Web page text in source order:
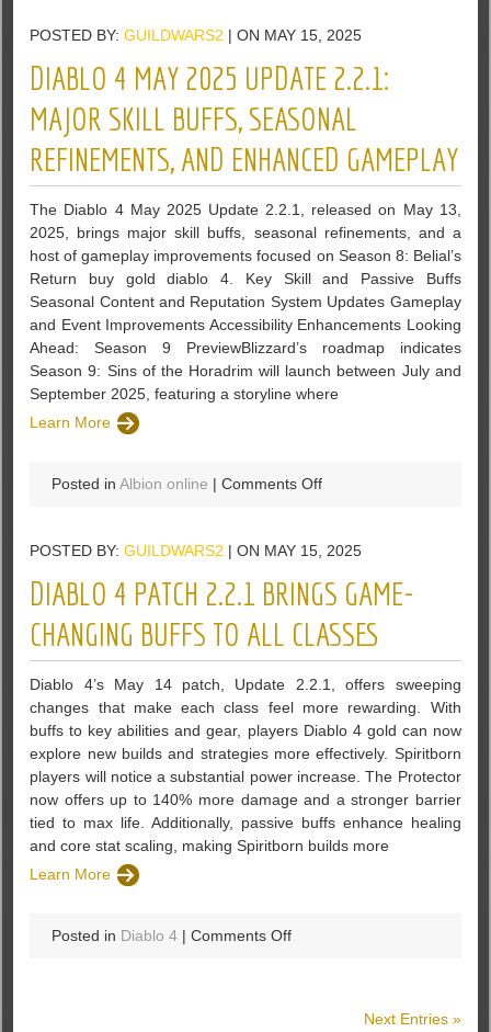
to
Large
Enemy
Formations
Without
Stratagems
Helldivers
2
POSTED BY:GUILDWARS2 | ON MAY 15, 2025
DIABLO 4 MAY 2025 UPDATE 2.2.1:
MAJOR SKILL BUFFS, SEASONAL
REFINEMENTS, AND ENHANCED GAMEPLAY
The Diablo 4 May 2025 Update 2.2.1, released on May 13,
2025, brings major skill buffs, seasonal refinements, and a
host of gameplay improvements focused on Season 8: Belial’s
Return buy gold diablo 4. Key Skill and Passive Buffs
Seasonal Content and Reputation System Updates Gameplay
and Event Improvements Accessibility Enhancements Looking
Ahead: Season 9 PreviewBlizzard’s roadmap indicates
Season 9: Sins of the Horadrim will launch between July and
September 2025, featuring a storyline where
Learn More
Posted inAlbion online |Comments Offon
May
Update
2.2.1:
Major
Skill
Buffs,
Seasonal
Refinements,
and
Enhanced
Gameplay
POSTED BY:GUILDWARS2 | ON MAY 15, 2025
DIABLO 4 PATCH 2.2.1 BRINGS GAME-
CHANGING BUFFS TO ALL CLASSES
Diablo 4’s May 14 patch, Update 2.2.1, offers sweeping
changes that make each class feel more rewarding. With
buffs to key abilities and gear, players Diablo 4 gold can now
explore new builds and strategies more effectively. Spiritborn
players will notice a substantial power increase. The Protector
now offers up to 140% more damage and a stronger barrier
tied to max life. Additionally, passive buffs enhance healing
and core stat scaling, making Spiritborn builds more
Learn More
Posted in Diablo 4 |Comments Offon
Next Entries »